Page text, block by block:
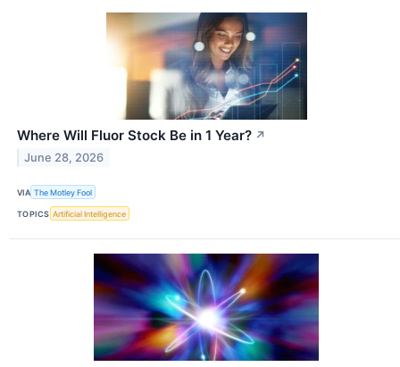
Where Will Fluor Stock Be in 1 Year? ↗
June 28, 2026
VIA The Motley Fool
TOPICS Artificial Intelligence